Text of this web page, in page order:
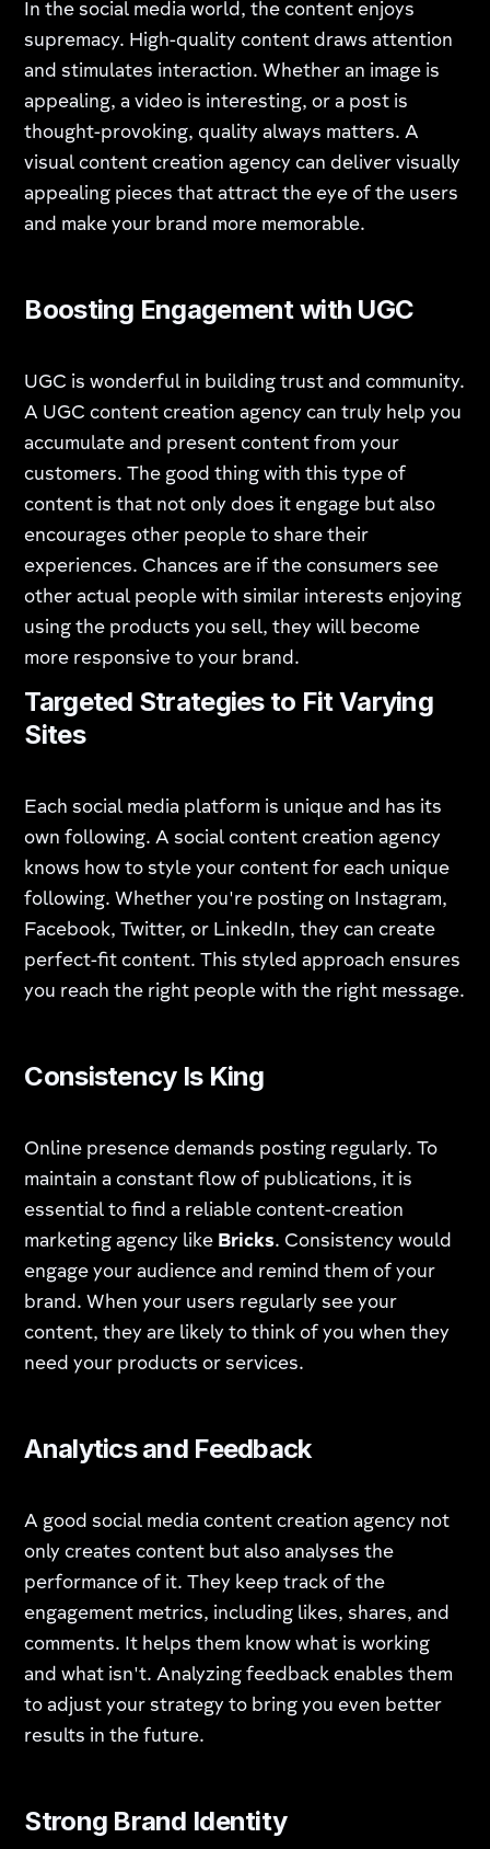
In the social media world, the content enjoys
supremacy. High-quality content draws attention
and stimulates interaction. Whether an image is
appealing, a video is interesting, or a post is
thought-provoking, quality always matters. A
visual content creation agency can deliver visually
appealing pieces that attract the eye of the users
and make your brand more memorable.
Boosting Engagement with UGC
UGC is wonderful in building trust and community.
A UGC content creation agency can truly help you
accumulate and present content from your
customers. The good thing with this type of
content is that not only does it engage but also
encourages other people to share their
experiences. Chances are if the consumers see
other actual people with similar interests enjoying
using the products you sell, they will become
more responsive to your brand.
Targeted Strategies to Fit Varying
Sites
Each social media platform is unique and has its
own following. A social content creation agency
knows how to style your content for each unique
following. Whether you're posting on Instagram,
Facebook, Twitter, or LinkedIn, they can create
perfect-fit content. This styled approach ensures
you reach the right people with the right message.
Consistency Is King
Online presence demands posting regularly. To
maintain a constant flow of publications, it is
essential to find a reliable content-creation
marketing agency like Bricks. Consistency would
engage your audience and remind them of your
brand. When your users regularly see your
content, they are likely to think of you when they
need your products or services.
Analytics and Feedback
A good social media content creation agency not
only creates content but also analyses the
performance of it. They keep track of the
engagement metrics, including likes, shares, and
comments. It helps them know what is working
and what isn't. Analyzing feedback enables them
to adjust your strategy to bring you even better
results in the future.
Strong Brand Identity